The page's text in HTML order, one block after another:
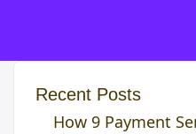
Recent Posts
How 9 Payment